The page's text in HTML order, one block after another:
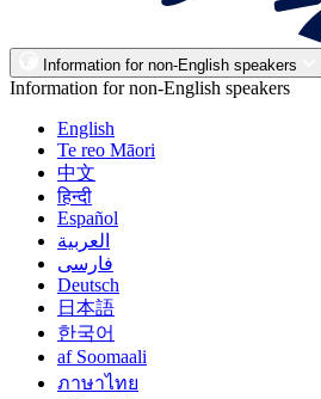
Information for non-English speakers
Information for non-English speakers
English
Te reo Māori
中文
हिन्दी
Español
العربية
فارسی
Deutsch
日本語
한국어
af Soomaali
ภาษาไทย